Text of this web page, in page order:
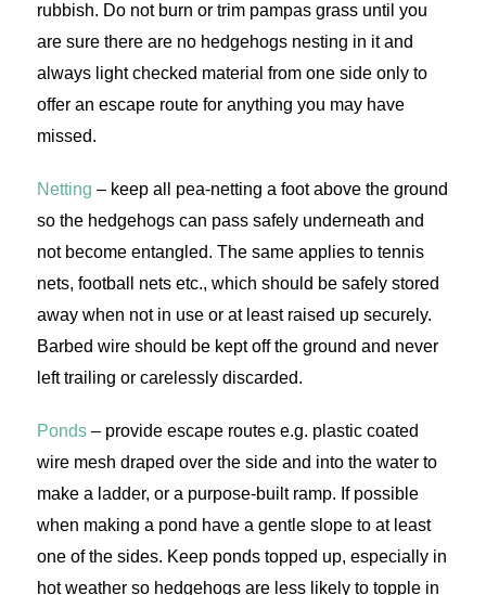
rubbish. Do not burn or trim pampas grass until you
are sure there are no hedgehogs nesting in it and
always light checked material from one side only to
offer an escape route for anything you may have
missed.
Netting – keep all pea-netting a foot above the ground
so the hedgehogs can pass safely underneath and
not become entangled. The same applies to tennis
nets, football nets etc., which should be safely stored
away when not in use or at least raised up securely.
Barbed wire should be kept off the ground and never
left trailing or carelessly discarded.
Ponds– provide escape routes e.g. plastic coated
wire mesh draped over the side and into the water to
make a ladder, or a purpose-built ramp. If possible
when making a pond have a gentle slope to at least
one of the sides. Keep ponds topped up, especially in
hot weather so hedgehogs are less likely to topple in